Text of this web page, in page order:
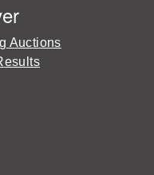
Auctions